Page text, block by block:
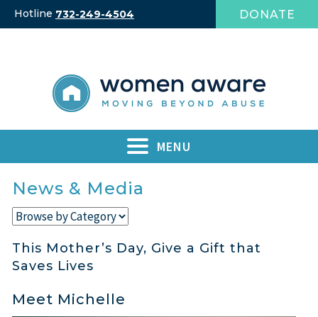
SkipHotline 732-249-4504 DONATE
MENU
News & Media
This Mother’s Day, Give a Gift that
Saves Lives
Meet Michelle